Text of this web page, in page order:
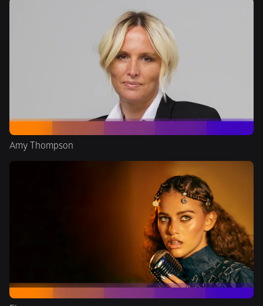
Amy Thompson